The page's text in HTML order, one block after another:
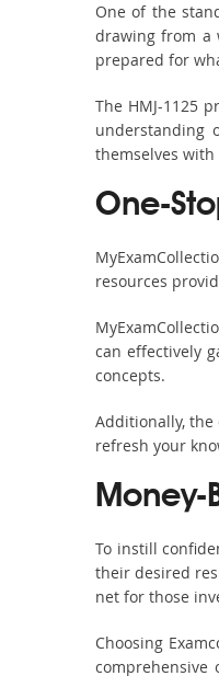
One of the
drawing from a
prepared for
The HMJ-1125
understanding
themselves
One-
resources
can effectively
concepts.
Additionally,
refresh your
Money-
To instill
their desired
net for those
Choosing
comprehensive